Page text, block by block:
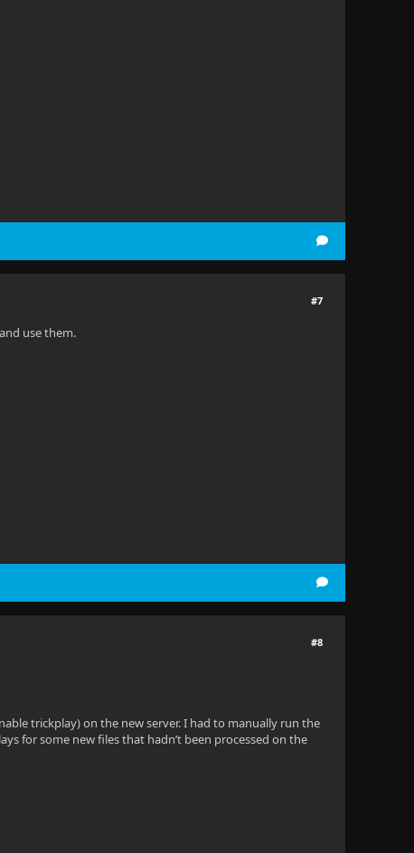
#7
use them.
#8
trickplay) on the new server. I had to manually run the
for some new files that hadn’t been processed on the